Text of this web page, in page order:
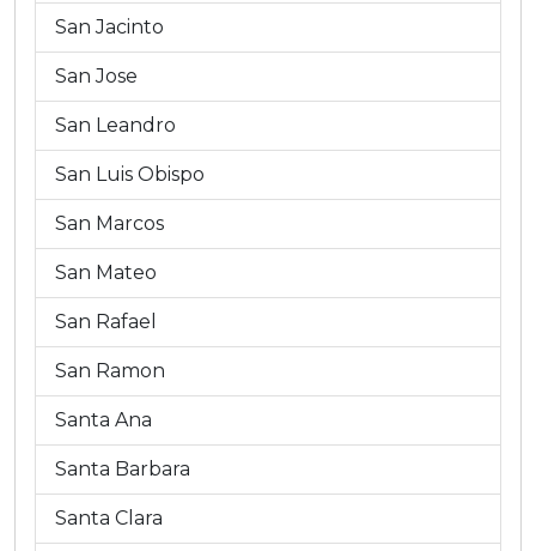
San Jacinto
San Jose
San Leandro
San Luis Obispo
San Marcos
San Mateo
San Rafael
San Ramon
Santa Ana
Santa Barbara
Santa Clara